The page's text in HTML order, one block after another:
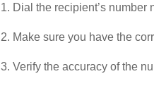
1. Dial the recipient’s number
2. Make sure you have the
3. Verify the accuracy of the